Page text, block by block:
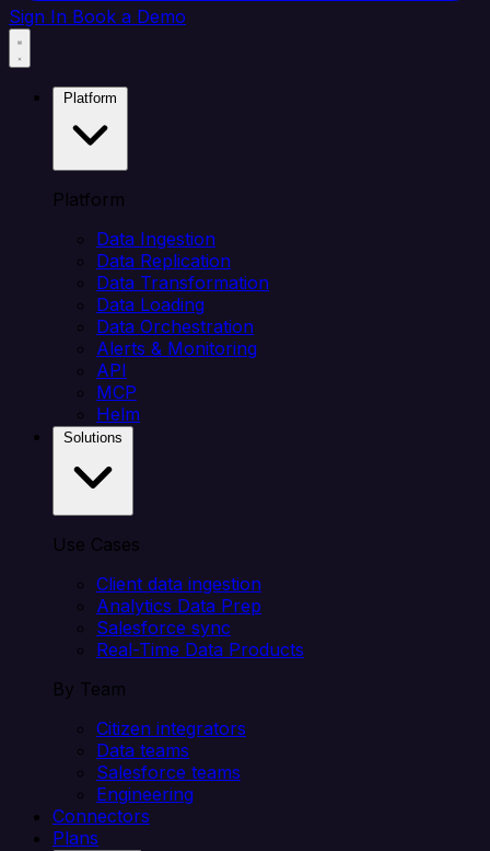
Sign In Book a Demo
Platform
Data Ingestion
Data Replication
Data Transformation
Data Loading
Data Orchestration
Alerts & Monitoring
API
MCP
Helm
Use Cases
Client data ingestion
Analytics Data Prep
Salesforce sync
Real-Time Data Products
By Team
Citizen integrators
Data teams
Salesforce teams
Engineering
Connectors
Plans